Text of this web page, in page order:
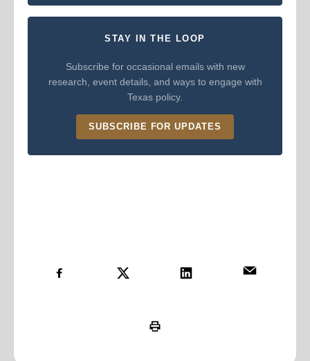
STAY IN THE LOOP
Subscribe for occasional emails with new
research, event details, and ways to engage with
Texas policy.
SUBSCRIBE FOR UPDATES